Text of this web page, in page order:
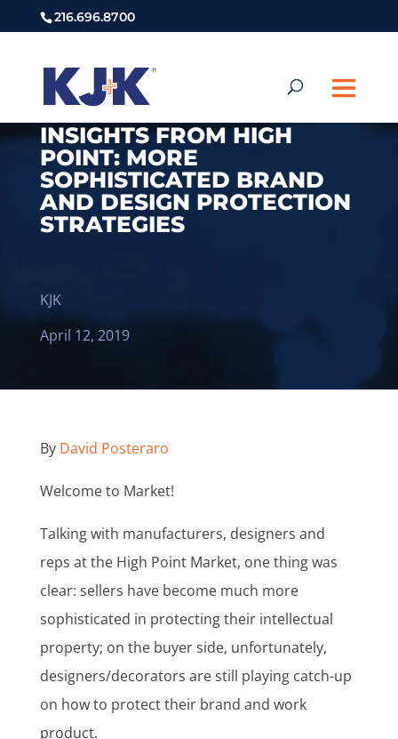
216.696.8700
INSIGHTS FROM HIGH
POINT: MORE
SOPHISTICATED BRAND
AND DESIGN PROTECTION
STRATEGIES
KJK
April 12, 2019
By David Posteraro
Welcome to Market!
Talking with manufacturers, designers and
reps at the High Point Market, one thing was
clear: sellers have become much more
sophisticated in protecting their intellectual
property; on the buyer side, unfortunately,
designers/decorators are still playing catch-up
on how to protect their brand and work
product.